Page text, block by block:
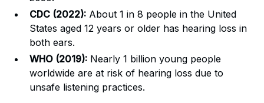
CDC (2022): About 1 in 8 people in the United
States aged 12 years or older has hearing loss in
both ears.
WHO (2019): Nearly 1 billion young people
worldwide are at risk of hearing loss due to
unsafe listening practices.